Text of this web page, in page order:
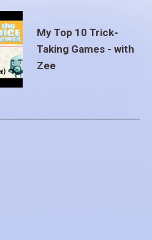
My Top 10 Trick-
Taking Games - with
Zee